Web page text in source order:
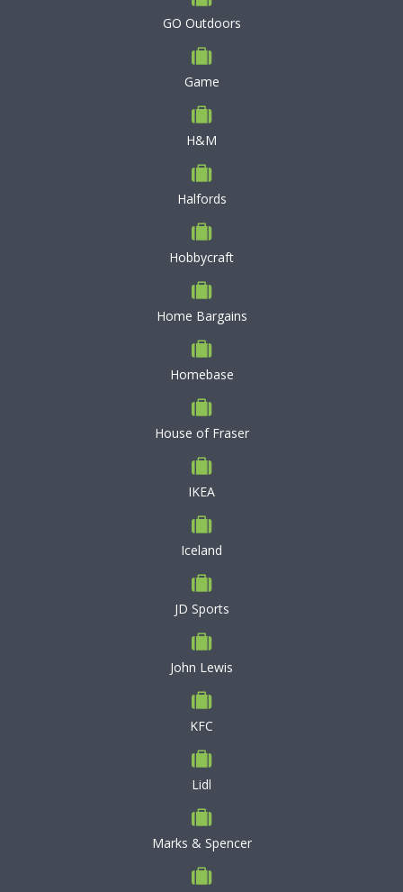
GO Outdoors
Game
H&M
Halfords
Hobbycraft
Home Bargains
Homebase
House of Fraser
IKEA
Iceland
JD Sports
John Lewis
KFC
Lidl
Marks & Spencer